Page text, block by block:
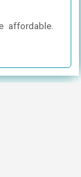
affordable.